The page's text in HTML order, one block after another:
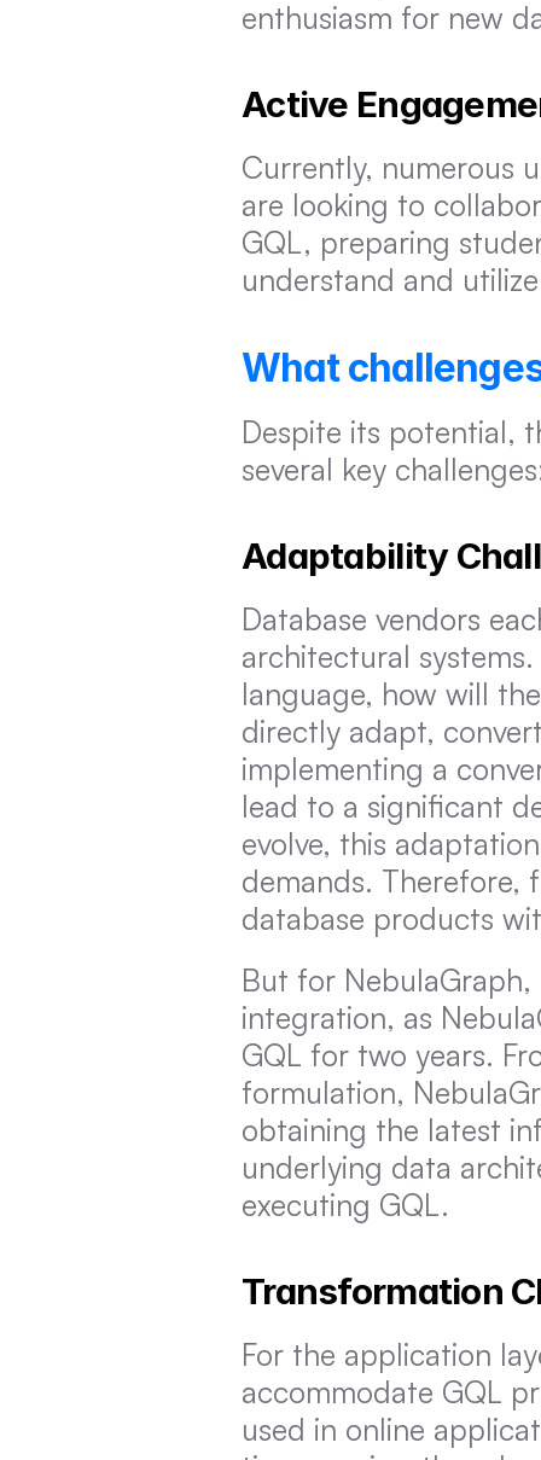
enthusiasm for new
Active
Currently, numerous
are looking to
GQL, preparing
understand and
What
Despite its potential,
several key
Adaptability
Database vendors
architectural
language, how will
directly adapt,
implementing a
lead to a significant
evolve, this
demands. Therefore,
database products
But for
integration, as
GQL for two years.
formulation,
obtaining the latest
underlying data
executing GQL.
Transformation
For the application
accommodate GQL
used in online